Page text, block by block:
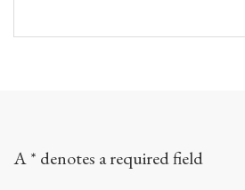
A * denotes a required field